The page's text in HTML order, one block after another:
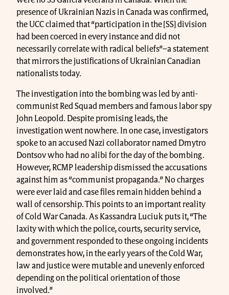
presence of Ukrainian Nazis in Canada was confirmed,
the UCC claimed that “participation in the [SS] division
had been coerced in every instance and did not
necessarily correlate with radical beliefs”–a statement
that mirrors the justifications of Ukrainian Canadian
nationalists today.
The investigation into the bombing was led by anti-
communist Red Squad members and famous labor spy
John Leopold. Despite promising leads, the
investigation went nowhere. In one case, investigators
spoke to an accused Nazi collaborator named Dmytro
Dontsov who had no alibi for the day of the bombing.
However, RCMP leadership dismissed the accusations
against him as “communist propaganda.” No charges
were ever laid and case files remain hidden behind a
wall of censorship. This points to an important reality
of Cold War Canada. As Kassandra Luciuk puts it, “The
laxity with which the police, courts, security service,
and government responded to these ongoing incidents
demonstrates how, in the early years of the Cold War,
law and justice were mutable and unevenly enforced
depending on the political orientation of those
involved.”